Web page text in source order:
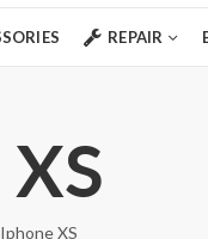
REPAIR
Iphone XS